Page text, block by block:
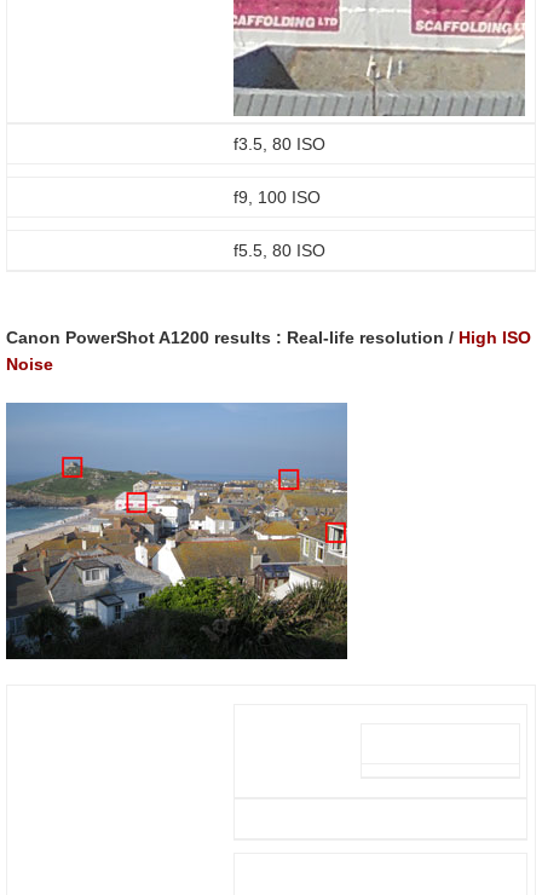
f3.5, 80 ISO
f9, 100 ISO
f5.5, 80 ISO
Canon PowerShot A1200 results : Real-life resolution / High ISO
Noise